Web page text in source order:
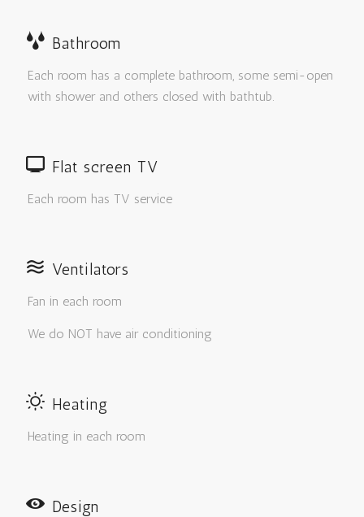
Bathroom
Each room has a complete bathroom, some semi-open
with shower and others closed with bathtub.
Flat screen TV
Each room has TV service
Ventilators
Fan in each room
We do NOT have air conditioning
Heating
Heating in each room
Design